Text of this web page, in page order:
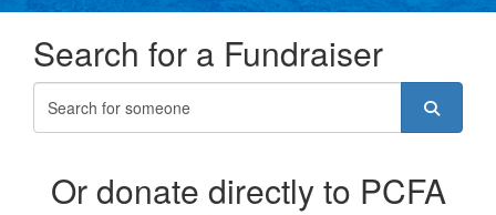
Search for a Fundraiser
Or donate directly to PCFA